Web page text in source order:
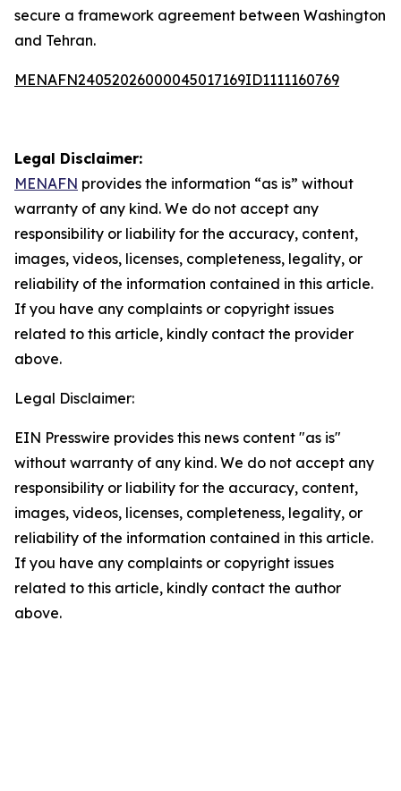
secure a framework agreement between Washington
and Tehran.
MENAFN24052026000045017169ID1111160769
Legal Disclaimer:
MENAFN provides the information “as is” without
warranty of any kind. We do not accept any
responsibility or liability for the accuracy, content,
images, videos, licenses, completeness, legality, or
reliability of the information contained in this article.
If you have any complaints or copyright issues
related to this article, kindly contact the provider
above.
Legal Disclaimer:
EIN Presswire provides this news content "as is"
without warranty of any kind. We do not accept any
responsibility or liability for the accuracy, content,
images, videos, licenses, completeness, legality, or
reliability of the information contained in this article.
If you have any complaints or copyright issues
related to this article, kindly contact the author
above.